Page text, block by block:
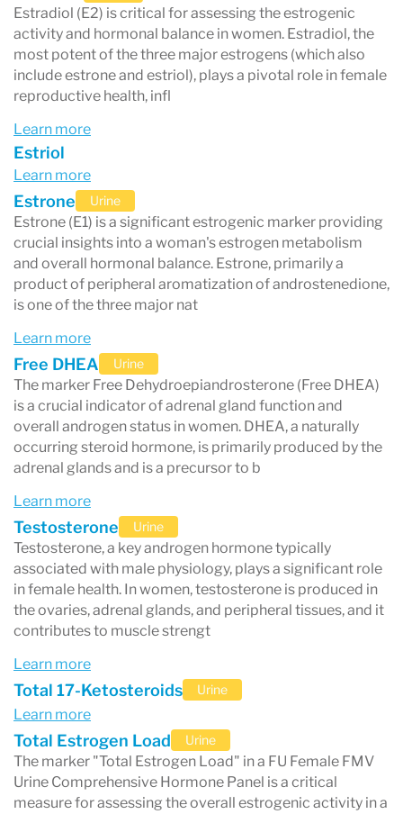
Estradiol (E2) is critical for assessing the estrogenic
activity and hormonal balance in women. Estradiol, the
most potent of the three major estrogens (which also
include estrone and estriol), plays a pivotal role in female
reproductive health, infl
Learn more
Estriol
Learn more
Estrone Urine
Estrone (E1) is a significant estrogenic marker providing
crucial insights into a woman's estrogen metabolism
and overall hormonal balance. Estrone, primarily a
product of peripheral aromatization of androstenedione,
is one of the three major nat
Learn more
Free DHEA Urine
The marker Free Dehydroepiandrosterone (Free DHEA)
is a crucial indicator of adrenal gland function and
overall androgen status in women. DHEA, a naturally
occurring steroid hormone, is primarily produced by the
adrenal glands and is a precursor to b
Learn more
Testosterone Urine
Testosterone, a key androgen hormone typically
associated with male physiology, plays a significant role
in female health. In women, testosterone is produced in
the ovaries, adrenal glands, and peripheral tissues, and it
contributes to muscle strengt
Learn more
Total 17-Ketosteroids Urine
Learn more
Total Estrogen Load Urine
The marker "Total Estrogen Load" in a FU Female FMV
Urine Comprehensive Hormone Panel is a critical
measure for assessing the overall estrogenic activity in a